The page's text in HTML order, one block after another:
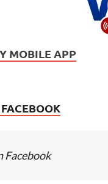
MOBILE APP
Facebook